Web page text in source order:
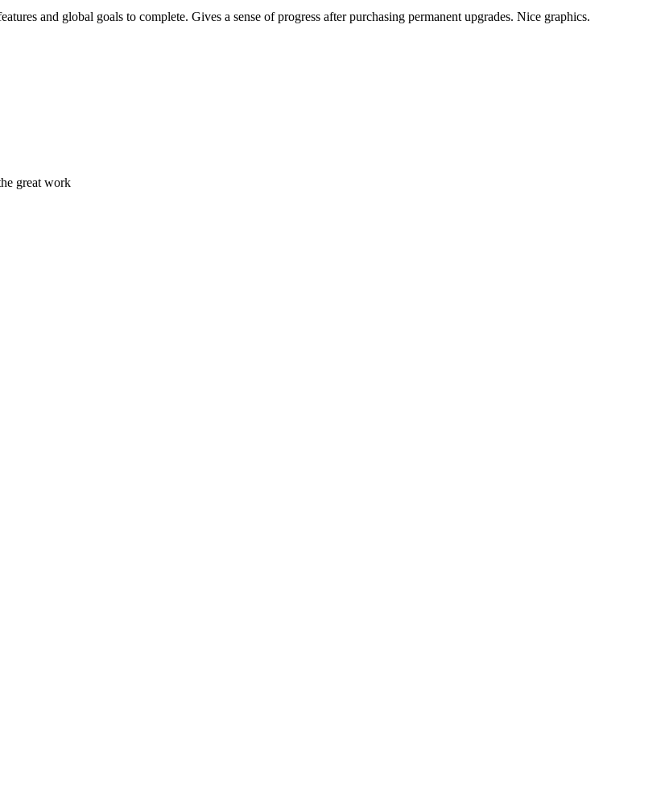
and global goals to complete. Gives a sense of progress after purchasing permanent upgrades. Nice graphics.
great work